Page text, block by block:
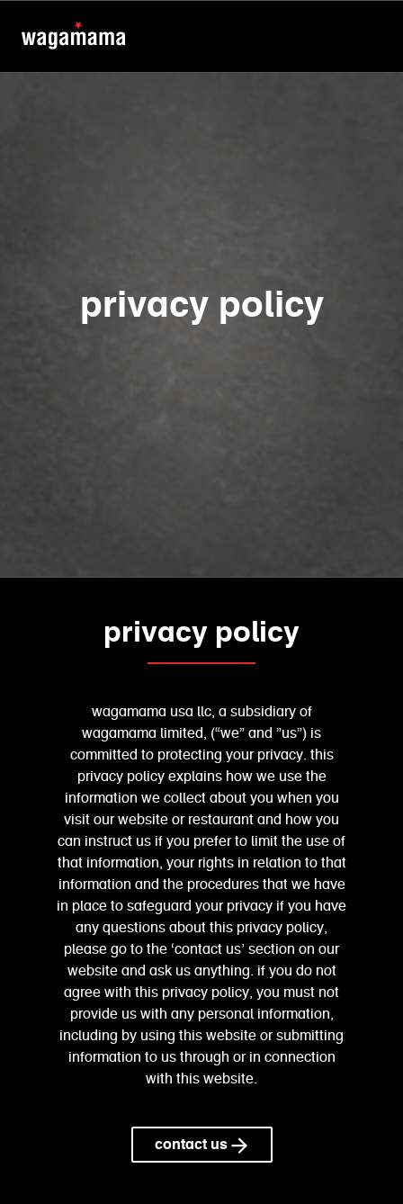
privacy policy
privacy policy
wagamama usa llc, a subsidiary of
wagamama limited, (“we” and ”us”) is
committed to protecting your privacy. this
privacy policy explains how we use the
information we collect about you when you
visit our website or restaurant and how you
can instruct us if you prefer to limit the use of
that information, your rights in relation to that
information and the procedures that we have
in place to safeguard your privacy if you have
any questions about this privacy policy,
please go to the ‘contact us’ section on our
website and ask us anything. if you do not
agree with this privacy policy, you must not
provide us with any personal information,
including by using this website or submitting
information to us through or in connection
with this website.
contact us